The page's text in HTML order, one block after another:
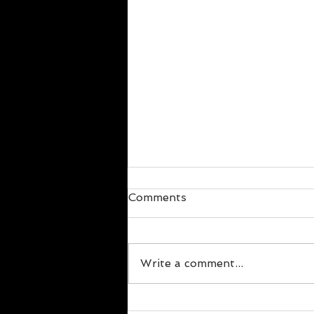
Comments
Write a comment...